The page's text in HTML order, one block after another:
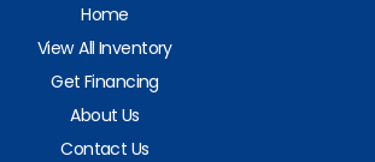
Home
View All Inventory
Get Financing
About Us
Contact Us